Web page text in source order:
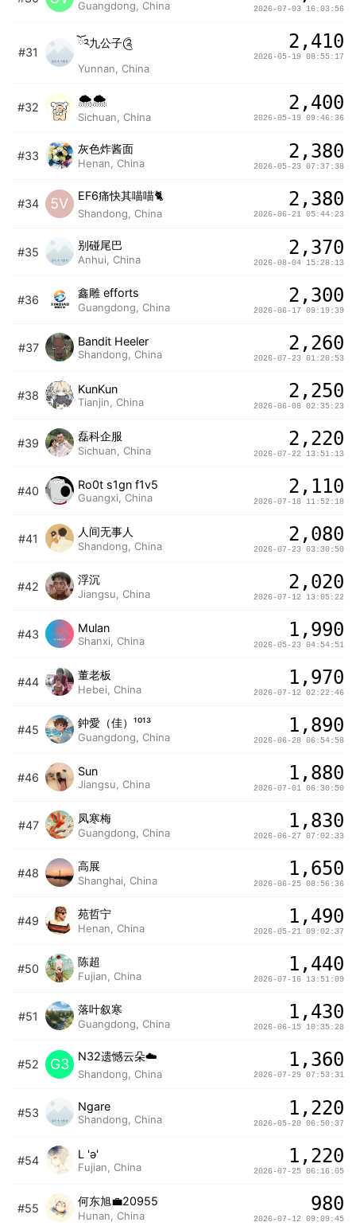
Guangdong, China 2026-07-03 16:03:56
#31
ོ༢九公子༊
Yunnan, China
2,410
2026-05-19 08:55:17
#32
🌨🌨
Sichuan, China
2,400
2026-05-19 09:46:36
#33
灰色炸酱面
Henan, China
2,380
2026-05-23 07:37:38
#34 5V EF6痛快其喵喵🐈
Shandong, China
2,380
2026-06-21 05:44:23
#35
别碰尾巴
Anhui, China
2,370
2026-08-04 15:28:13
#36
鑫雕 efforts
Guangdong, China
2,300
2026-06-17 09:19:39
#37 Bandit Heeler
Shandong, China 2,260
2026-07-23 01:20:53
#38 KunKun
Tianjin, China 2,250
2026-06-08 02:35:23
#39
磊科企服
Sichuan, China
2,220
2026-07-22 13:51:13
#40 Ro0t s1gn f1v5
Guangxi, China 2,110
2026-07-18 11:52:18
#41
人间无事人
Shandong, China
2,080
2026-07-23 03:30:50
#42
浮沉
Jiangsu, China
2,020
2026-07-12 13:05:22
#43 Mulan
Shanxi, China 1,990
2026-05-23 04:54:51
#44
董老板
Hebei, China
1,970
2026-07-12 02:22:46
#45
鈡愛（佳）¹⁰¹³
Guangdong, China
1,890
2026-06-28 06:54:58
#46 Sun
Jiangsu, China 1,880
2026-07-01 06:30:50
#47
凤寒梅
Guangdong, China
1,830
2026-06-27 07:02:33
#48
高展
Shanghai, China
1,650
2026-06-25 08:56:36
#49
苑哲宁
Henan, China
1,490
2026-05-21 09:02:37
#50
陈超
Fujian, China
1,440
2026-07-16 13:51:09
#51
落叶叙寒
Guangdong, China
1,430
2026-06-15 10:35:28
#52 G3 N32遗憾云朵☁️
Shandong, China
1,360
2026-07-29 07:53:31
#53 Ngare
Shandong, China 1,220
2026-05-20 06:50:37
#54 L 'ə'
Fujian, China 1,220
2026-07-25 06:16:05
#55
何东旭💼20955
Hunan, China
980
2026-07-12 09:09:45